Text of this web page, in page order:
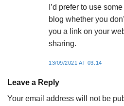
I’d prefer to use
blog whether you
you a link on your
sharing.
13/09/2021 AT 03:14
Leave a Reply
Your email address will not be